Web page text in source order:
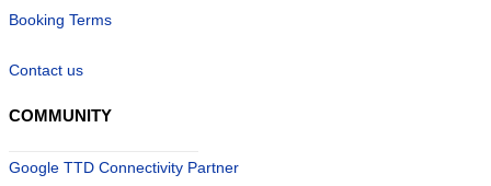
Booking Terms
Contact us
COMMUNITY
Google TTD Connectivity Partner